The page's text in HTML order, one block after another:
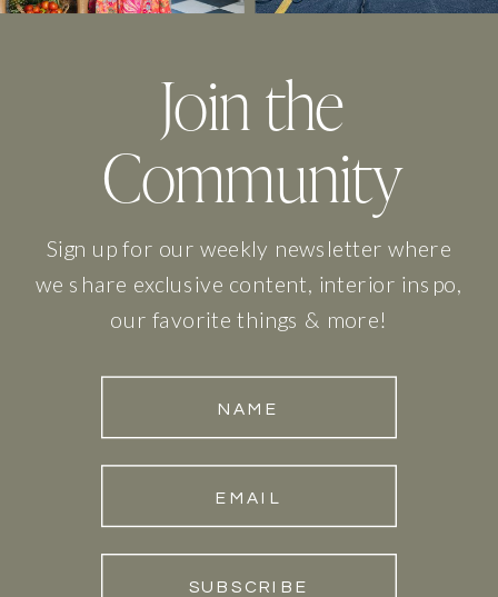
SUBSCRIBE
EMAIL
NAME
Sign up for our weekly newsletter where
we share exclusive content, interior inspo,
our favorite things & more!
Join the
Community